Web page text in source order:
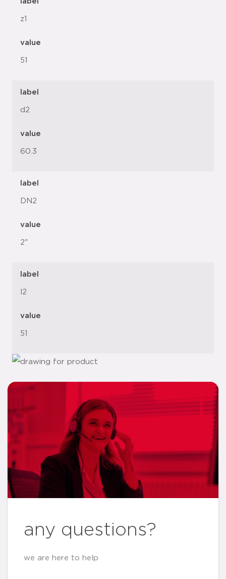
z1
value
51
label
d2
value
60.3
label
DN2
value
2"
label
l2
value
51
any questions?
we are here to help